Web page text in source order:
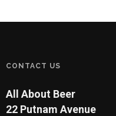
CONTACT US
All About Beer
22 Putnam Avenue